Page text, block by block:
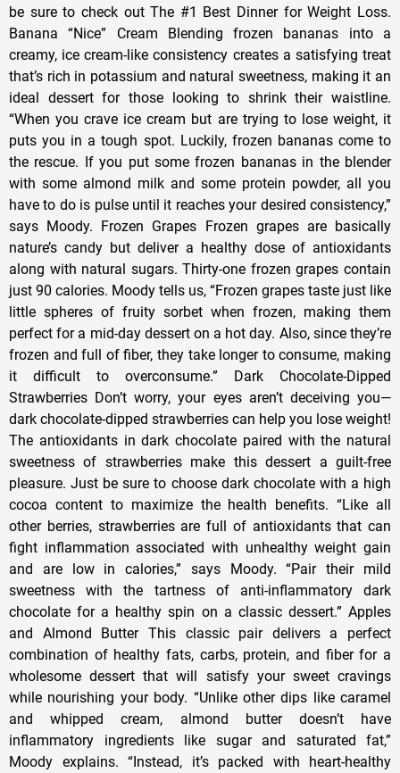
be sure to check out The #1 Best Dinner for Weight Loss.
Banana “Nice” Cream Blending frozen bananas into a
creamy, ice cream-like consistency creates a satisfying treat
that’s rich in potassium and natural sweetness, making it an
ideal dessert for those looking to shrink their waistline.
“When you crave ice cream but are trying to lose weight, it
puts you in a tough spot. Luckily, frozen bananas come to
the rescue. If you put some frozen bananas in the blender
with some almond milk and some protein powder, all you
have to do is pulse until it reaches your desired consistency,”
says Moody. Frozen Grapes Frozen grapes are basically
nature’s candy but deliver a healthy dose of antioxidants
along with natural sugars. Thirty-one frozen grapes contain
just 90 calories. Moody tells us, “Frozen grapes taste just like
little spheres of fruity sorbet when frozen, making them
perfect for a mid-day dessert on a hot day. Also, since they’re
frozen and full of fiber, they take longer to consume, making
it difficult to overconsume.” Dark Chocolate-Dipped
Strawberries Don’t worry, your eyes aren’t deceiving you—
dark chocolate-dipped strawberries can help you lose weight!
The antioxidants in dark chocolate paired with the natural
sweetness of strawberries make this dessert a guilt-free
pleasure. Just be sure to choose dark chocolate with a high
cocoa content to maximize the health benefits. “Like all
other berries, strawberries are full of antioxidants that can
fight inflammation associated with unhealthy weight gain
and are low in calories,” says Moody. “Pair their mild
sweetness with the tartness of anti-inflammatory dark
chocolate for a healthy spin on a classic dessert.” Apples
and Almond Butter This classic pair delivers a perfect
combination of healthy fats, carbs, protein, and fiber for a
wholesome dessert that will satisfy your sweet cravings
while nourishing your body. “Unlike other dips like caramel
and whipped cream, almond butter doesn’t have
inflammatory ingredients like sugar and saturated fat,”
Moody explains. “Instead, it’s packed with heart-healthy